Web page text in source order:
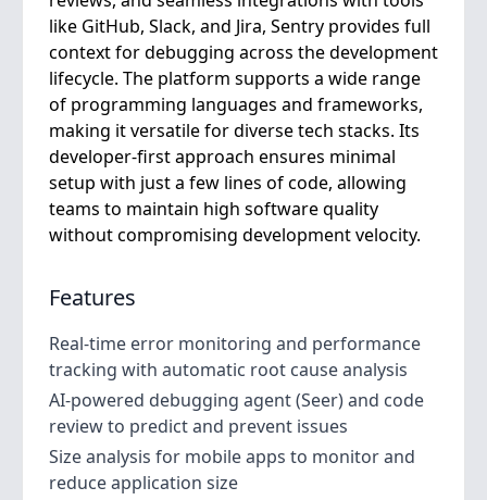
like GitHub, Slack, and Jira, Sentry provides full
context for debugging across the development
lifecycle. The platform supports a wide range
of programming languages and frameworks,
making it versatile for diverse tech stacks. Its
developer-first approach ensures minimal
setup with just a few lines of code, allowing
teams to maintain high software quality
without compromising development velocity.
Features
Real-time error monitoring and performance
tracking with automatic root cause analysis
AI-powered debugging agent (Seer) and code
review to predict and prevent issues
Size analysis for mobile apps to monitor and
reduce application size